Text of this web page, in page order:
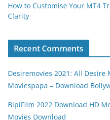
How to Customise Your MT4
Clarity
Recent Comments
Desiremovies 2021: All Desire
Moviespapa – Download
BipiFilm 2022 Download HD
Movies Download